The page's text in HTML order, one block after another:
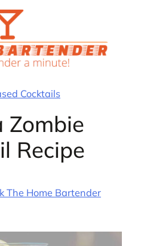
Cocktails
Zombie
Recipe
The Home Bartender